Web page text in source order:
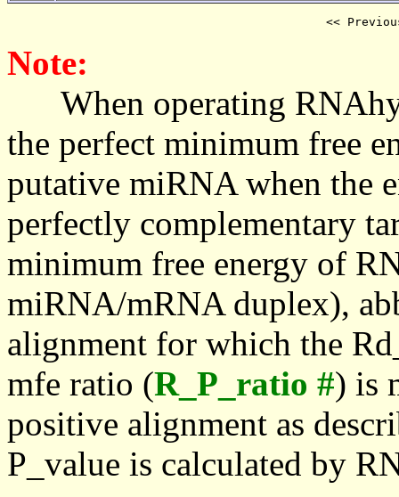
<<
Note:
When operating
the perfect minimum free
putative miRNA when the
perfectly complementary
minimum free energy of
miRNA/mRNA duplex),
alignment for which the
mfe ratio (R_P_ratio #) is
positive alignment as
P_value is calculated by